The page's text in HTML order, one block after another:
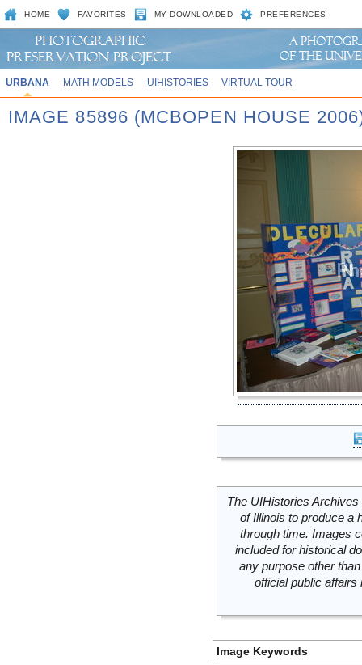
HOME FAVORITES MY DOWNLOADED PREFERENCES
URBANA MATH MODELS UIHISTORIES VIRTUAL TOUR
IMAGE 85896 (MCBOPEN HOUSE
The UIHistories
of Illinois to produce a
through time. Images
included for historical
any purpose other
official public
Image Keywords